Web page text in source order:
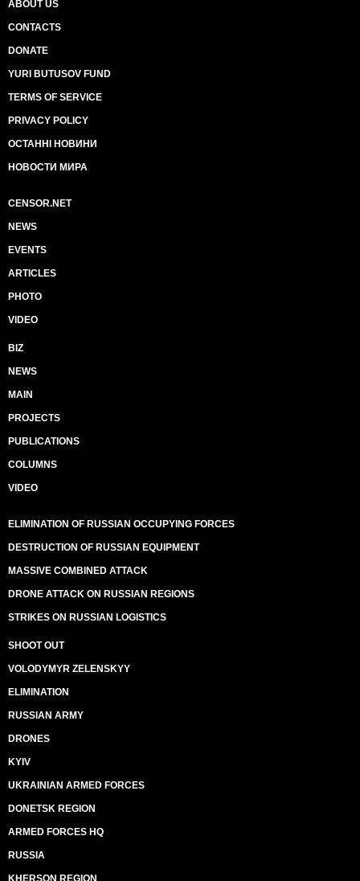
ABOUT US
CONTACTS
DONATE
YURI BUTUSOV FUND
TERMS OF SERVICE
PRIVACY POLICY
ОСТАННІ НОВИНИ
НОВОСТИ МИРА
CENSOR.NET
NEWS
EVENTS
ARTICLES
PHOTO
VIDEO
BIZ
NEWS
MAIN
PROJECTS
PUBLICATIONS
COLUMNS
VIDEO
ELIMINATION OF RUSSIAN OCCUPYING FORCES
DESTRUCTION OF RUSSIAN EQUIPMENT
MASSIVE COMBINED ATTACK
DRONE ATTACK ON RUSSIAN REGIONS
STRIKES ON RUSSIAN LOGISTICS
SHOOT OUT
VOLODYMYR ZELENSKYY
ELIMINATION
RUSSIAN ARMY
DRONES
KYIV
UKRAINIAN ARMED FORCES
DONETSK REGION
ARMED FORCES HQ
RUSSIA
KHERSON REGION